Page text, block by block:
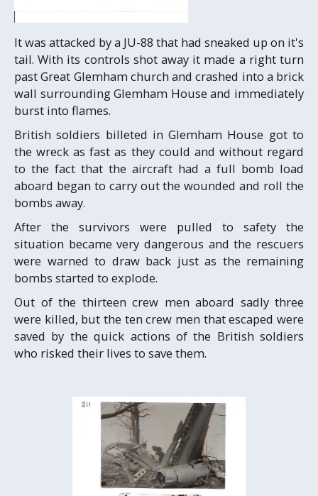
It was attacked by a JU-88 that had sneaked up on it's
tail. With its controls shot away it made a right turn
past Great Glemham church and crashed into a brick
wall surrounding Glemham House and immediately
burst into flames.
British soldiers billeted in Glemham House got to
the wreck as fast as they could and without regard
to the fact that the aircraft had a full bomb load
aboard began to carry out the wounded and roll the
bombs away.
After the survivors were pulled to safety the
situation became very dangerous and the rescuers
were warned to draw back just as the remaining
bombs started to explode.
Out of the thirteen crew men aboard sadly three
were killed, but the ten crew men that escaped were
saved by the quick actions of the British soldiers
who risked their lives to save them.